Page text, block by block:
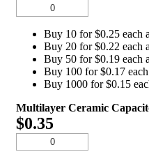
Buy 10 for $0.25 each
Buy 20 for $0.22 each
Buy 50 for $0.19 each
Buy 100 for $0.17
Buy 1000 for $0.15
Multilayer Ceramic
$0.35